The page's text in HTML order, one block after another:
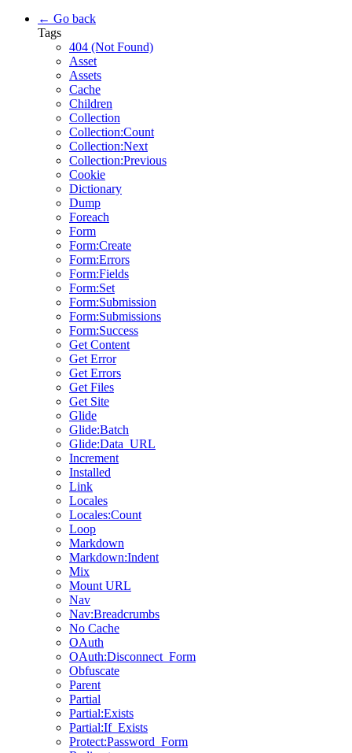
← Go back
Tags
404 (Not Found)
Asset
Assets
Cache
Children
Collection
Collection:Count
Collection:Next
Collection:Previous
Cookie
Dictionary
Dump
Foreach
Form
Form:Create
Form:Errors
Form:Fields
Form:Set
Form:Submission
Form:Submissions
Form:Success
Get Content
Get Error
Get Errors
Get Files
Get Site
Glide
Glide:Batch
Glide:Data_URL
Increment
Installed
Link
Locales
Locales:Count
Loop
Markdown
Markdown:Indent
Mix
Mount URL
Nav
Nav:Breadcrumbs
No Cache
OAuth
OAuth:Disconnect_Form
Obfuscate
Parent
Partial
Partial:Exists
Partial:If_Exists
Protect:Password_Form